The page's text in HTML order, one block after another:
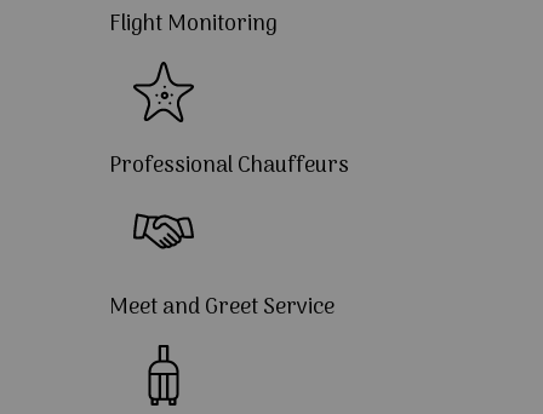
Flight Monitoring
Professional Chauffeurs
Meet and Greet Service